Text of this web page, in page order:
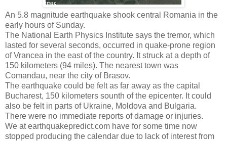
An 5.8 magnitude earthquake shook central Romania in the
early hours of Sunday.
The National Earth Physics Institute says the tremor, which
lasted for several seconds, occurred in quake-prone region
of Vrancea in the east of the country. It struck at a depth of
150 kilometers (94 miles). The nearest town was
Comandau, near the city of Brasov.
The earthquake could be felt as far away as the capital
Bucharest, 150 kilometers sounth of the epicenter. It could
also be felt in parts of Ukraine, Moldova and Bulgaria.
There were no immediate reports of damage or injuries.
We at earthquakepredict.com have for some time now
stopped producing the calendar due to lack of interest from